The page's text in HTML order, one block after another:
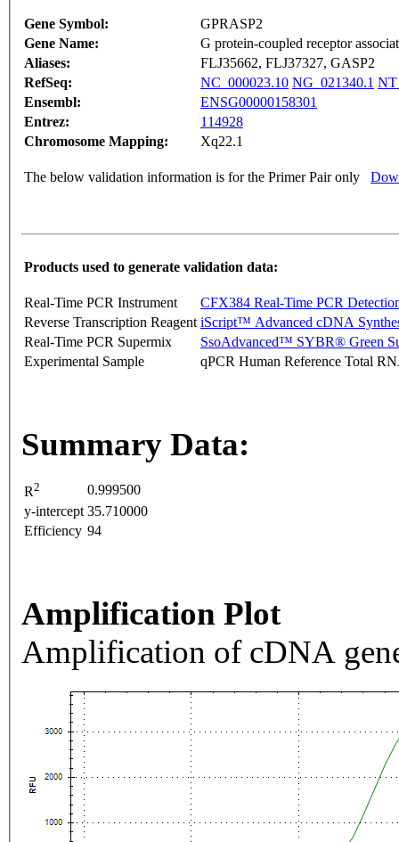
Gene Symbol:
GPRASP2
Gene Name:
G protein-coupled receptor
Aliases:
FLJ35662, FLJ37327, GASP2
RefSeq:
NC_000023.10 NG_021340.1
Ensembl:
ENSG00000158301
Entrez:
114928
Chromosome Mapping:
Xq22.1
The below validation information is for the Primer Pair only
Products used to generate validation data:
Real-Time PCR Instrument
CFX384 Real-Time PCR
Reverse Transcription Reagent iScript™ Advanced cDNA
Real-Time PCR Supermix
SsoAdvanced™ SYBR® Green
Experimental Sample
qPCR Human Reference Total
Summary Data:
R2
0.999500
y-intercept 35.710000
Efficiency 94
Amplification Plot
Amplification of cDNA